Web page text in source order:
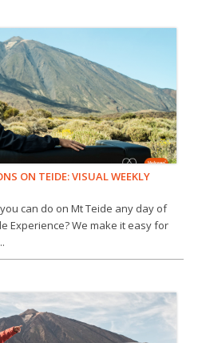
ON TEIDE: VISUAL WEEKLY
can do on Mt Teide any day of
Experience? We make it easy for